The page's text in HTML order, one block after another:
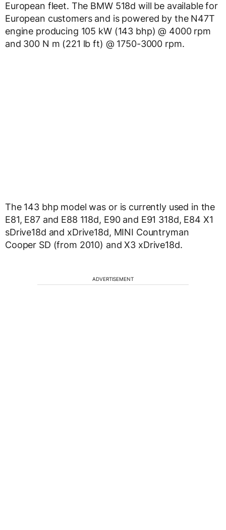
European fleet. The BMW 518d will be available for
European customers and is powered by the N47T
engine producing 105 kW (143 bhp) @ 4000 rpm
and 300 N m (221 lb ft) @ 1750-3000 rpm.
The 143 bhp model was or is currently used in the
E81, E87 and E88 118d, E90 and E91 318d, E84 X1
sDrive18d and xDrive18d, MINI Countryman
Cooper SD (from 2010) and X3 xDrive18d.
ADVERTISEMENT